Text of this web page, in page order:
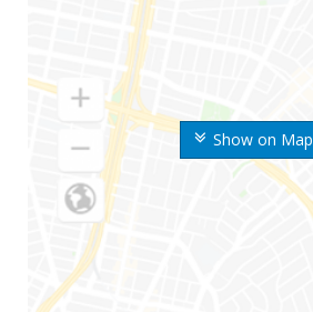
Show on Map